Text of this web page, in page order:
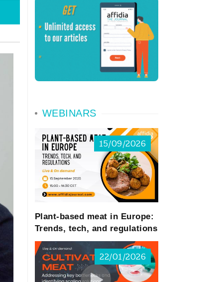
WEBINARS
15/09/2026
Plant-based meat in Europe:
Trends, tech, and regulations
22/01/2026